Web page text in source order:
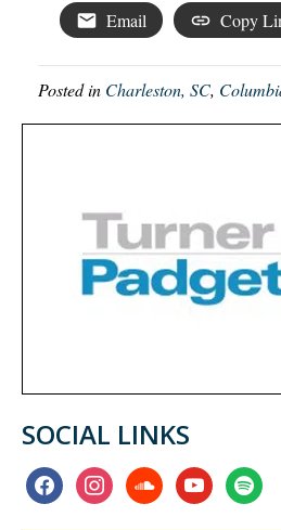
Email Copy
Posted in Charleston, SC,
SOCIAL LINKS
facebookinstagramsoundcloudyoutubespotify